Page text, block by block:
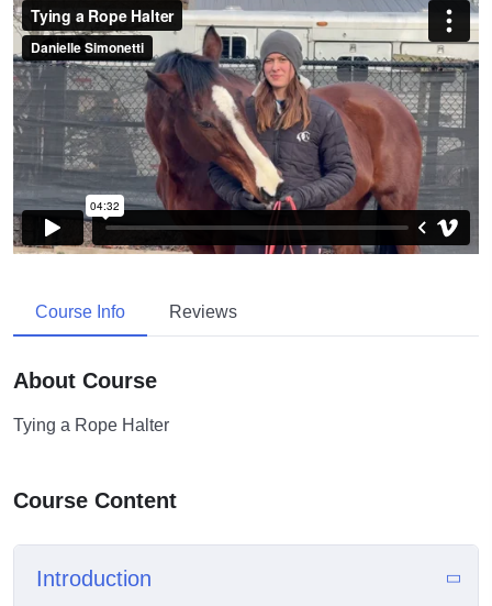
Course Info Reviews
About Course
Tying a Rope Halter
Course Content
Introduction